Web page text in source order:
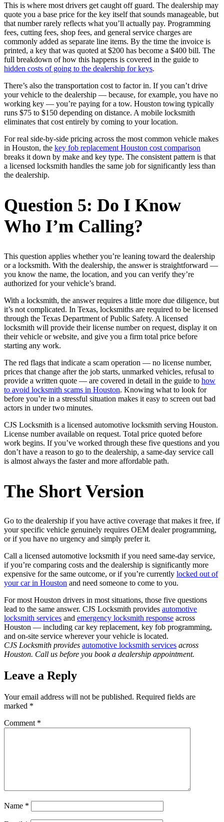
This is where most drivers get caught off guard. The dealership may
quote you a base price for the key itself that sounds manageable, but
that number rarely reflects what you’ll actually pay. Programming
fees, cutting fees, shop fees, and general service charges are
commonly added as separate line items. By the time the invoice is
printed, a key that was quoted at $200 has become a $400 bill. The
full breakdown of how this happens is covered in the guide to
hidden costs of going to the dealership for keys.
There’s also the transportation cost to factor in. If you can’t drive
your vehicle to the dealership — because, for example, you have no
working key — you’re paying for a tow. Houston towing typically
runs $75 to $150 depending on distance. A mobile locksmith
eliminates that cost entirely by coming to your location.
For real side-by-side pricing across the most common vehicle makes
in Houston, the key fob replacement Houston cost comparison
breaks it down by make and key type. The consistent pattern is that
a licensed locksmith handles the same job for significantly less than
the dealership.
Question 5: Do I Know
Who I’m Calling?
This question applies whether you’re leaning toward the dealership
or a locksmith. With the dealership, the answer is straightforward —
you know the name, the location, and you can verify they’re
authorized for your vehicle’s brand.
With a locksmith, the answer requires a little more due diligence, but
it’s not complicated. In Texas, locksmiths are required to be licensed
through the Texas Department of Public Safety. A licensed
locksmith will provide their license number on request, display it on
their vehicle or website, and give you a firm total price before
starting any work.
The red flags that indicate a scam operation — no license number,
prices that change after the job starts, unmarked vehicles, refusal to
provide a written quote — are covered in detail in the guide to how
to avoid locksmith scams in Houston. Knowing what to look for
before you’re in a stressful situation makes it easy to screen out bad
actors in under two minutes.
CJS Locksmith is a licensed automotive locksmith serving Houston.
License number available on request. Total price quoted before
work begins. If you’ve worked through these five questions and you
don’t have a reason to go to the dealership, a same-day service call
is almost always the faster and more affordable path.
The Short Version
Go to the dealership if you have active coverage that makes it free, if
your specific vehicle genuinely requires OEM dealer programming,
or if you have no urgency and simply prefer it.
Call a licensed automotive locksmith if you need same-day service,
if you’re comparing costs and the dealership is significantly more
expensive for the same outcome, or if you’re currently locked out of
your car in Houston and need someone to come to you.
For most Houston drivers in most situations, those five questions
lead to the same answer. CJS Locksmith provides automotive
locksmith services and emergency locksmith response across
Houston — including car key replacement, key fob programming,
and on-site service wherever your vehicle is located.
CJS Locksmith provides automotive locksmith services across
Houston. Call us before you book a dealership appointment.
Leave a Reply
Your email address will not be published. Required fields are
marked *
Comment *
Name *